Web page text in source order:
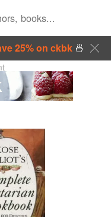
25% on ckbk🍜